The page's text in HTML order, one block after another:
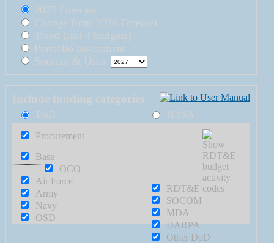
2027 Forecast
Change from 2026 Forecast
Trend (last 4 budgets)
Portfolio assessment
Sources & Uses
Include funding categories
DoD NASA
Procurement
RDT&E
Base
OCO
Air Force
Army
Navy
OSD
SOCOM
MDA
DARPA
Other DoD